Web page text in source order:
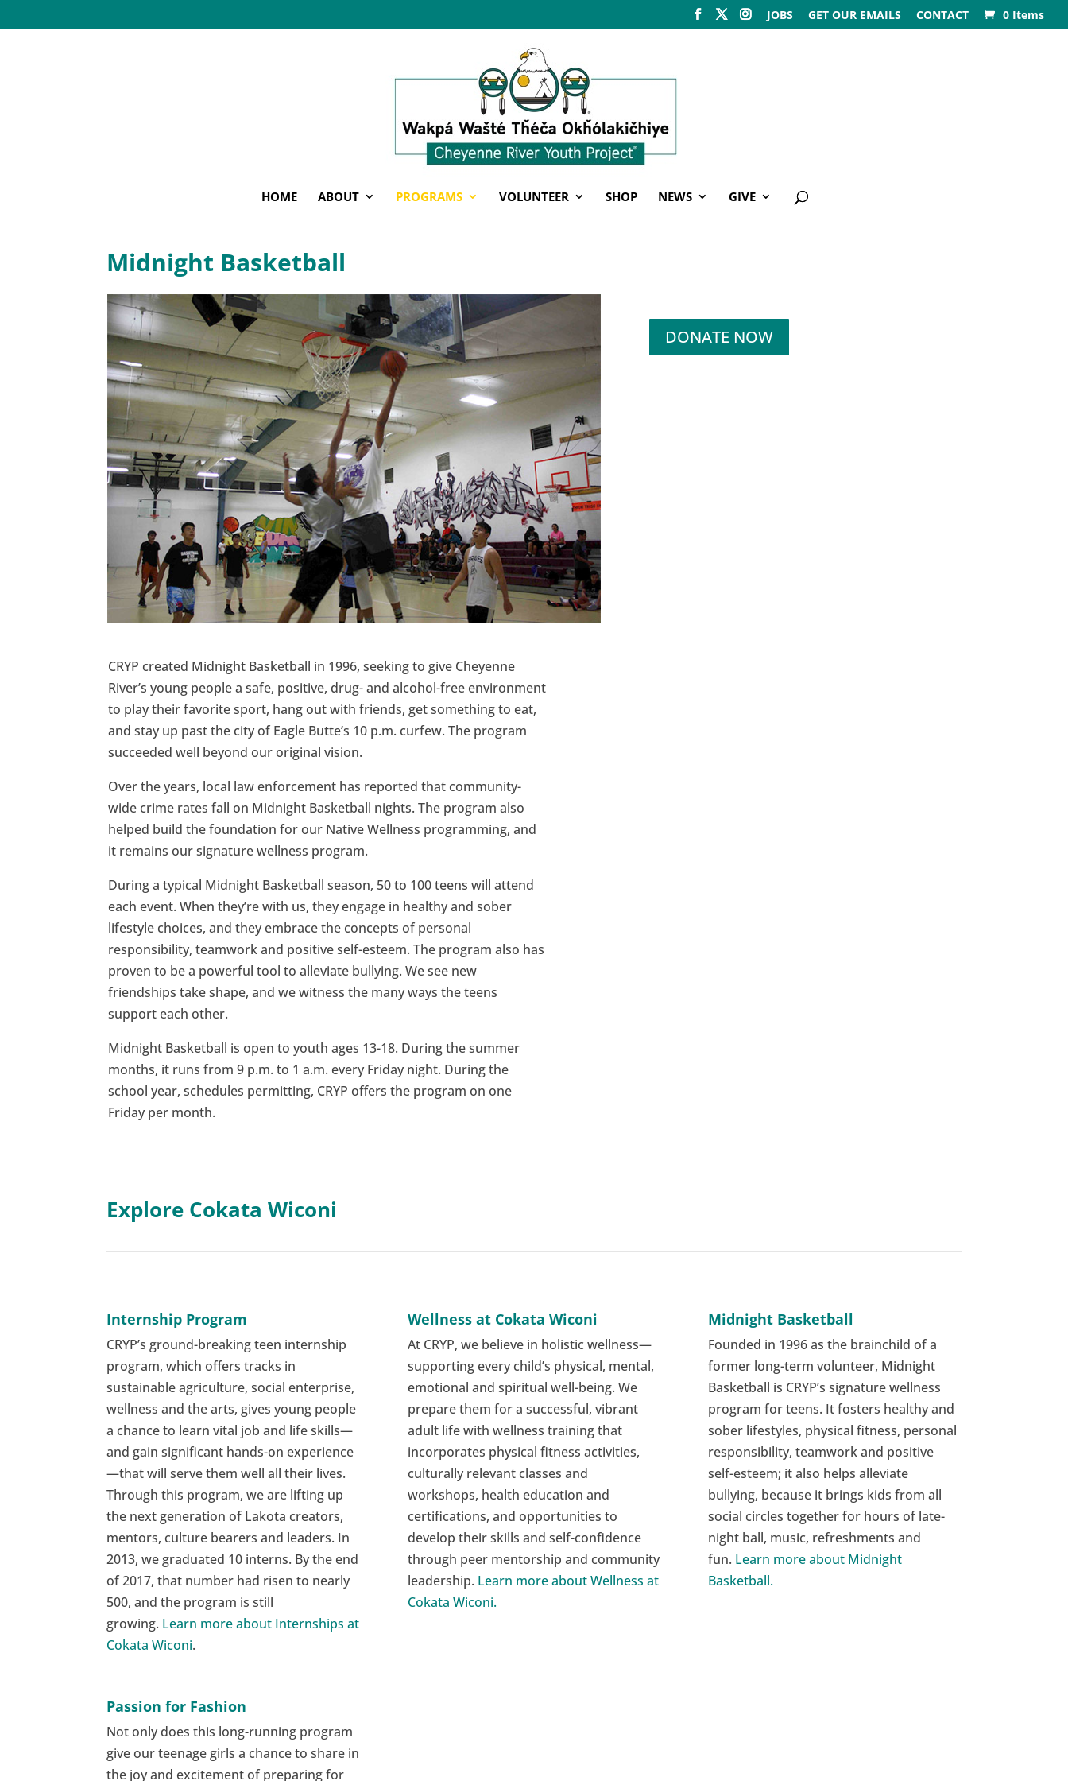
JOBS GET OUR EMAILS CONTACT 0 Items
HOME ABOUT PROGRAMS VOLUNTEER SHOP NEWS GIVE
Midnight Basketball
CRYP created Midnight Basketball in 1996, seeking to give Cheyenne
River’s young people a safe, positive, drug- and alcohol-free environment
to play their favorite sport, hang out with friends, get something to eat,
and stay up past the city of Eagle Butte’s 10 p.m. curfew. The program
succeeded well beyond our original vision.
Over the years, local law enforcement has reported that community-
wide crime rates fall on Midnight Basketball nights. The program also
helped build the foundation for our Native Wellness programming, and
it remains our signature wellness program.
During a typical Midnight Basketball season, 50 to 100 teens will attend
each event. When they’re with us, they engage in healthy and sober
lifestyle choices, and they embrace the concepts of personal
responsibility, teamwork and positive self-esteem. The program also has
proven to be a powerful tool to alleviate bullying. We see new
friendships take shape, and we witness the many ways the teens
support each other.
Midnight Basketball is open to youth ages 13-18. During the summer
months, it runs from 9 p.m. to 1 a.m. every Friday night. During the
school year, schedules permitting, CRYP offers the program on one
Friday per month.
DONATE NOW
Explore Cokata Wiconi
Internship Program
CRYP’s ground-breaking teen internship
program, which offers tracks in
sustainable agriculture, social enterprise,
wellness and the arts, gives young people
a chance to learn vital job and life skills—
and gain significant hands-on experience
—that will serve them well all their lives.
Through this program, we are lifting up
the next generation of Lakota creators,
mentors, culture bearers and leaders. In
2013, we graduated 10 interns. By the end
of 2017, that number had risen to nearly
500, and the program is still
growing. Learn more about Internships at
Cokata Wiconi.
Wellness at Cokata Wiconi
At CRYP, we believe in holistic wellness—
supporting every child’s physical, mental,
emotional and spiritual well-being. We
prepare them for a successful, vibrant
adult life with wellness training that
incorporates physical fitness activities,
culturally relevant classes and
workshops, health education and
certifications, and opportunities to
develop their skills and self-confidence
through peer mentorship and community
leadership. Learn more about Wellness at
Cokata Wiconi.
Midnight Basketball
Founded in 1996 as the brainchild of a
former long-term volunteer, Midnight
Basketball is CRYP’s signature wellness
program for teens. It fosters healthy and
sober lifestyles, physical fitness, personal
responsibility, teamwork and positive
self-esteem; it also helps alleviate
bullying, because it brings kids from all
social circles together for hours of late-
night ball, music, refreshments and
fun. Learn more about Midnight
Basketball.
Passion for Fashion
Not only does this long-running program
give our teenage girls a chance to share in
the joy and excitement of preparing for